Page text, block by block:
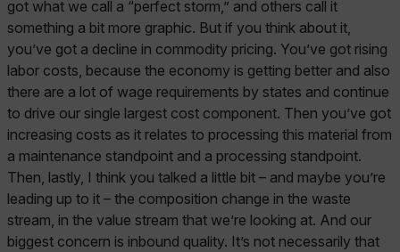
got what we call a “perfect storm,” and others call it
something a bit more graphic. But if you think about it,
you’ve got a decline in commodity pricing. You’ve got rising
labor costs, because the economy is getting better and also
there are a lot of wage requirements by states and continue
to drive our single largest cost component. Then you’ve got
increasing costs as it relates to processing this material from
a maintenance standpoint and a processing standpoint.
Then, lastly, I think you talked a little bit – and maybe you’re
leading up to it – the composition change in the waste
stream, in the value stream that we’re looking at. And our
biggest concern is inbound quality. It’s not necessarily that